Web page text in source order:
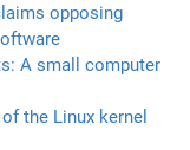
opposing
A small computer
the Linux kernel